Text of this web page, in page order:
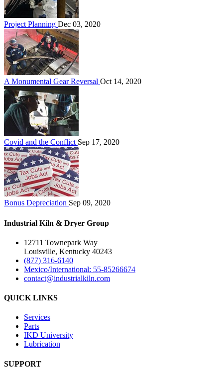
Project Planning Dec 03, 2020
A Monumental Gear Reversal Oct 14, 2020
Covid and the Conflict Sep 17, 2020
Bonus Depreciation Sep 09, 2020
Industrial Kiln & Dryer Group
12711 Townepark Way
Louisville, Kentucky 40243
(877) 316-6140
Mexico/International: 55-85266674
contact@industrialkiln.com
QUICK LINKS
Services
Parts
IKD University
Lubrication
SUPPORT